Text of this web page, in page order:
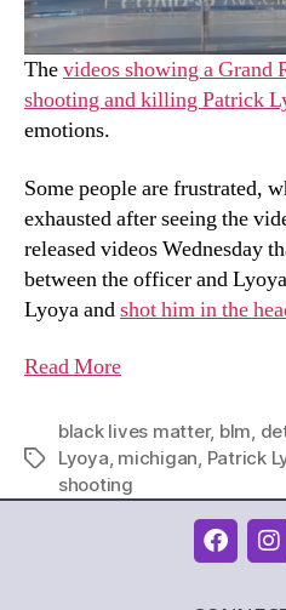
Thevideos showing a Grand
shooting and killing Patrick
emotions.
Some people are frustrated,
exhausted after seeing the
released videos Wednesday
between the officer and
Lyoya andshot him in the
ReadMore
black lives matter, blm,
Lyoya, michigan, Patrick
shooting